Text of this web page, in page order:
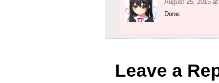
August 25, 2015
Done.
Leave a